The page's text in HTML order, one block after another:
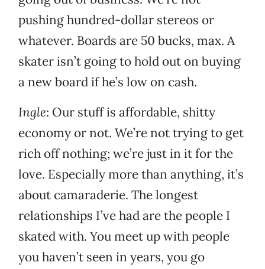
pushing hundred-dollar stereos or
whatever. Boards are 50 bucks, max. A
skater isn’t going to hold out on buying
a new board if he’s low on cash.
Ingle: Our stuff is affordable, shitty
economy or not. We’re not trying to get
rich off nothing; we’re just in it for the
love. Especially more than anything, it’s
about camaraderie. The longest
relationships I’ve had are the people I
skated with. You meet up with people
you haven’t seen in years, you go